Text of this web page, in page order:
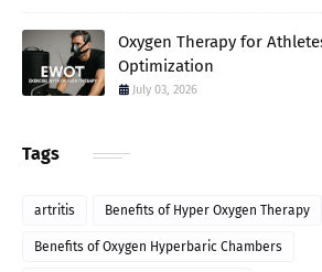
Oxygen Therapy for
Optimization
July 03, 2026
Tags
artritis Benefits of Hyper Oxygen Therapy
Benefits of Oxygen Hyperbaric Chambers